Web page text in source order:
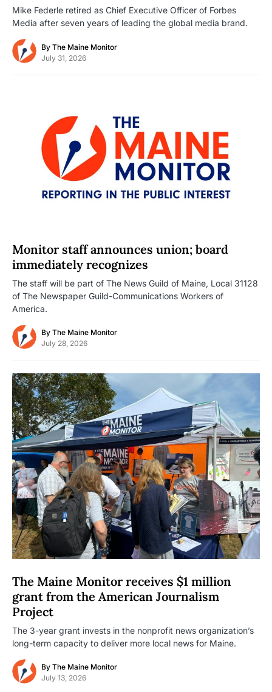
Mike Federle retired as Chief Executive Officer of Forbes
Media after seven years of leading the global media brand.
By The Maine Monitor
July 31, 2026
Monitor staff announces union; board
immediately recognizes
The staff will be part of The News Guild of Maine, Local 31128
of The Newspaper Guild-Communications Workers of
America.
By The Maine Monitor
July 28, 2026
The Maine Monitor receives $1 million
grant from the American Journalism
Project
The 3-year grant invests in the nonprofit news organization’s
long-term capacity to deliver more local news for Maine.
By The Maine Monitor
July 13, 2026